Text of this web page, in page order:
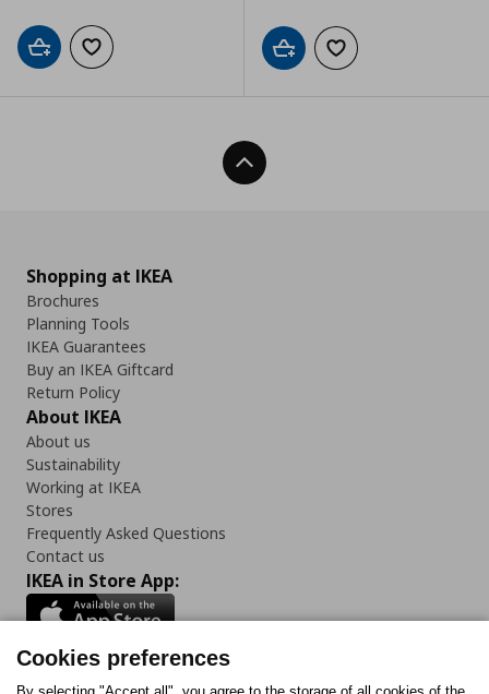
Add to cartAdd to wishlist Add to cartAdd to wishlist
Back To Top
Shopping at IKEA
Brochures
Planning Tools
IKEA Guarantees
Buy an IKEA Giftcard
Return Policy
About IKEA
About us
Sustainability
Working at IKEA
Stores
Frequently Asked Questions
Contact us
IKEA in Store App:
Cookies preferences